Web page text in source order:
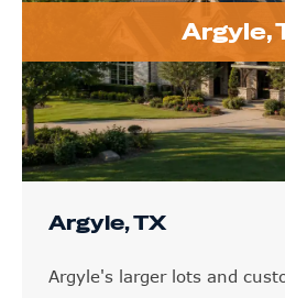
Argyle,
Argyle, TX
Argyle's larger lots and